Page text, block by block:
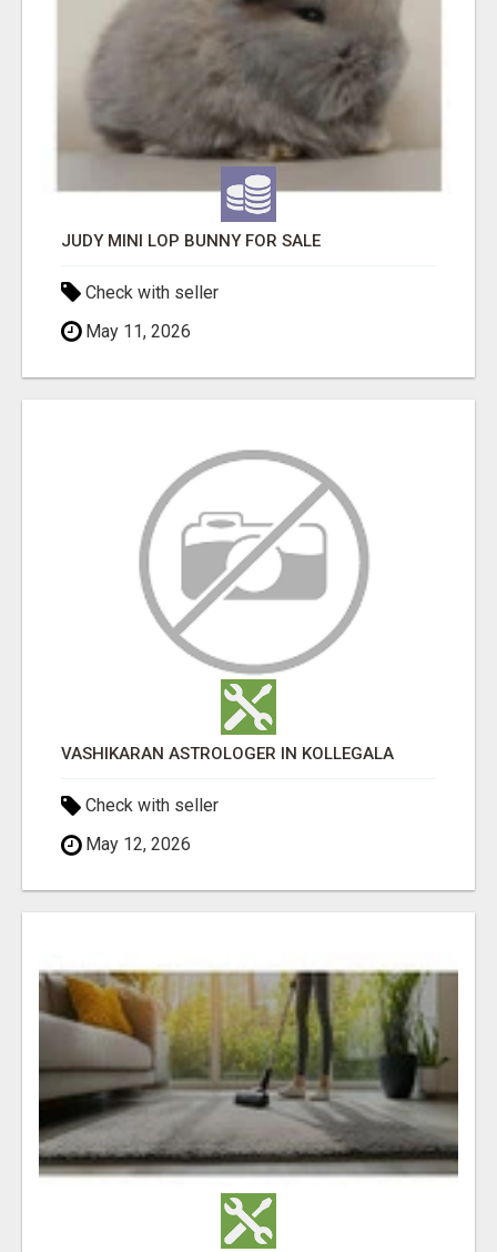
JUDY MINI LOP BUNNY FOR SALE
Check with seller
May 11, 2026
VASHIKARAN ASTROLOGER IN KOLLEGALA
Check with seller
May 12, 2026